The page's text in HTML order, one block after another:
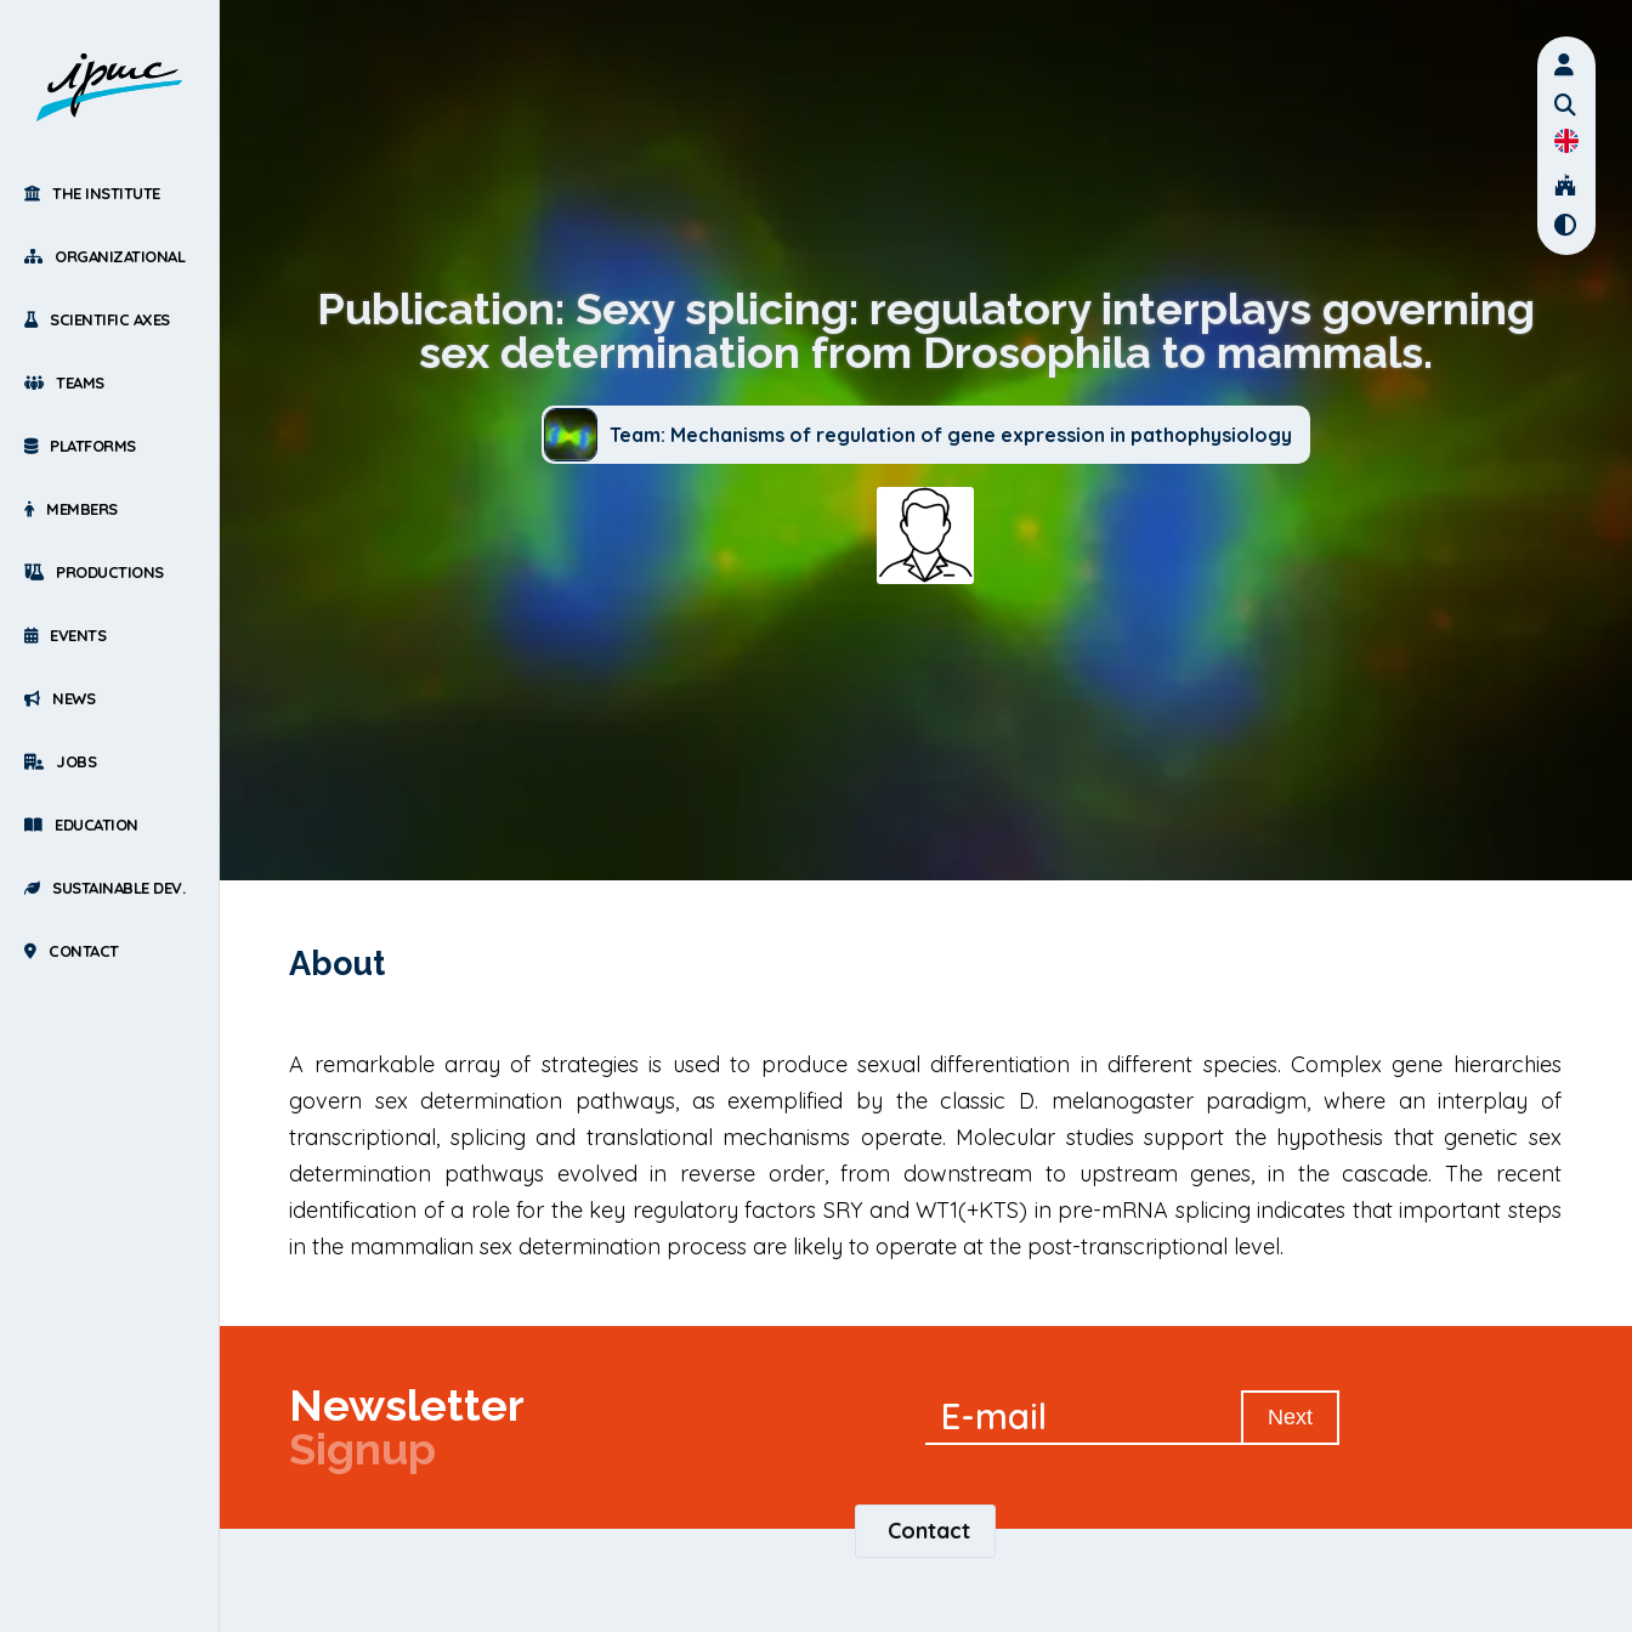
THE INSTITUTE
ORGANIZATIONAL
SCIENTIFIC AXES
TEAMS
PLATFORMS
MEMBERS
PRODUCTIONS
EVENTS
NEWS
JOBS
EDUCATION
SUSTAINABLE DEV.
CONTACT
Publication: Sexy splicing: regulatory interplays governing
sex determination from Drosophila to mammals.
Team: Mechanisms of regulation of gene expression in pathophysiology
About
A remarkable array of strategies is used to produce sexual differentiation in different species. Complex gene hierarchies
govern sex determination pathways, as exemplified by the classic D. melanogaster paradigm, where an interplay of
transcriptional, splicing and translational mechanisms operate. Molecular studies support the hypothesis that genetic sex
determination pathways evolved in reverse order, from downstream to upstream genes, in the cascade. The recent
identification of a role for the key regulatory factors SRY and WT1(+KTS) in pre-mRNA splicing indicates that important steps
in the mammalian sex determination process are likely to operate at the post-transcriptional level.
Newsletter
Signup
Newsletter
E-mail Next
Contact